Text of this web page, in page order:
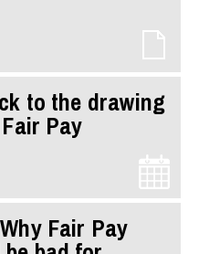
to the drawing
Pay
Fair Pay